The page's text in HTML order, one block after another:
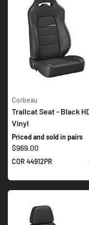
Corbeau
Trailcat Seat - Black
Vinyl
Priced and sold in pairs
$969.00
COR 44912PR